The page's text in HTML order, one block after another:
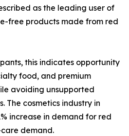
as the leading user of
free products made from red
this indicates opportunity
food, and premium
avoiding unsupported
The cosmetics industry in
increase in demand for red
demand.